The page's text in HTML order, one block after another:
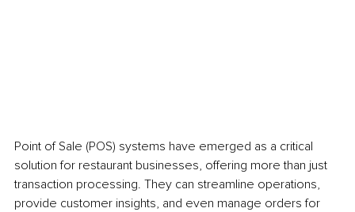
Point of Sale (POS) systems have emerged as a critical
solution for restaurant businesses, offering more than just
transaction processing. They can streamline operations,
provide customer insights, and even manage orders for